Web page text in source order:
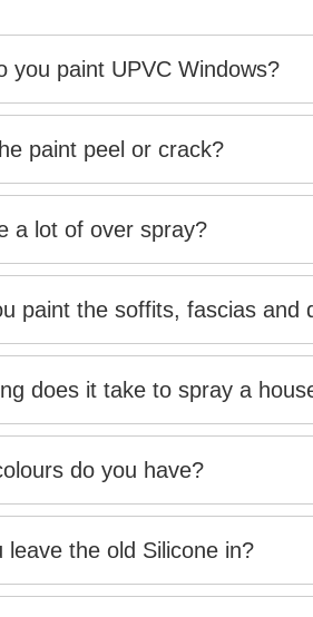
you paint UPVC Windows?
paint peel or crack?
a lot of over spray?
paint the soffits, fascias and
does it take to spray a
do you have?
leave the old Silicone in?